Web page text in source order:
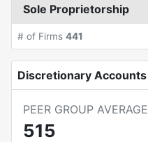
Sole Proprietorship
# of Firms 441
Discretionary Accounts
PEER GROUP AVERAGE
515